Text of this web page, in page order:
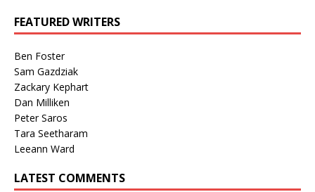
FEATURED WRITERS
Ben Foster
Sam Gazdziak
Zackary Kephart
Dan Milliken
Peter Saros
Tara Seetharam
Leeann Ward
LATEST COMMENTS